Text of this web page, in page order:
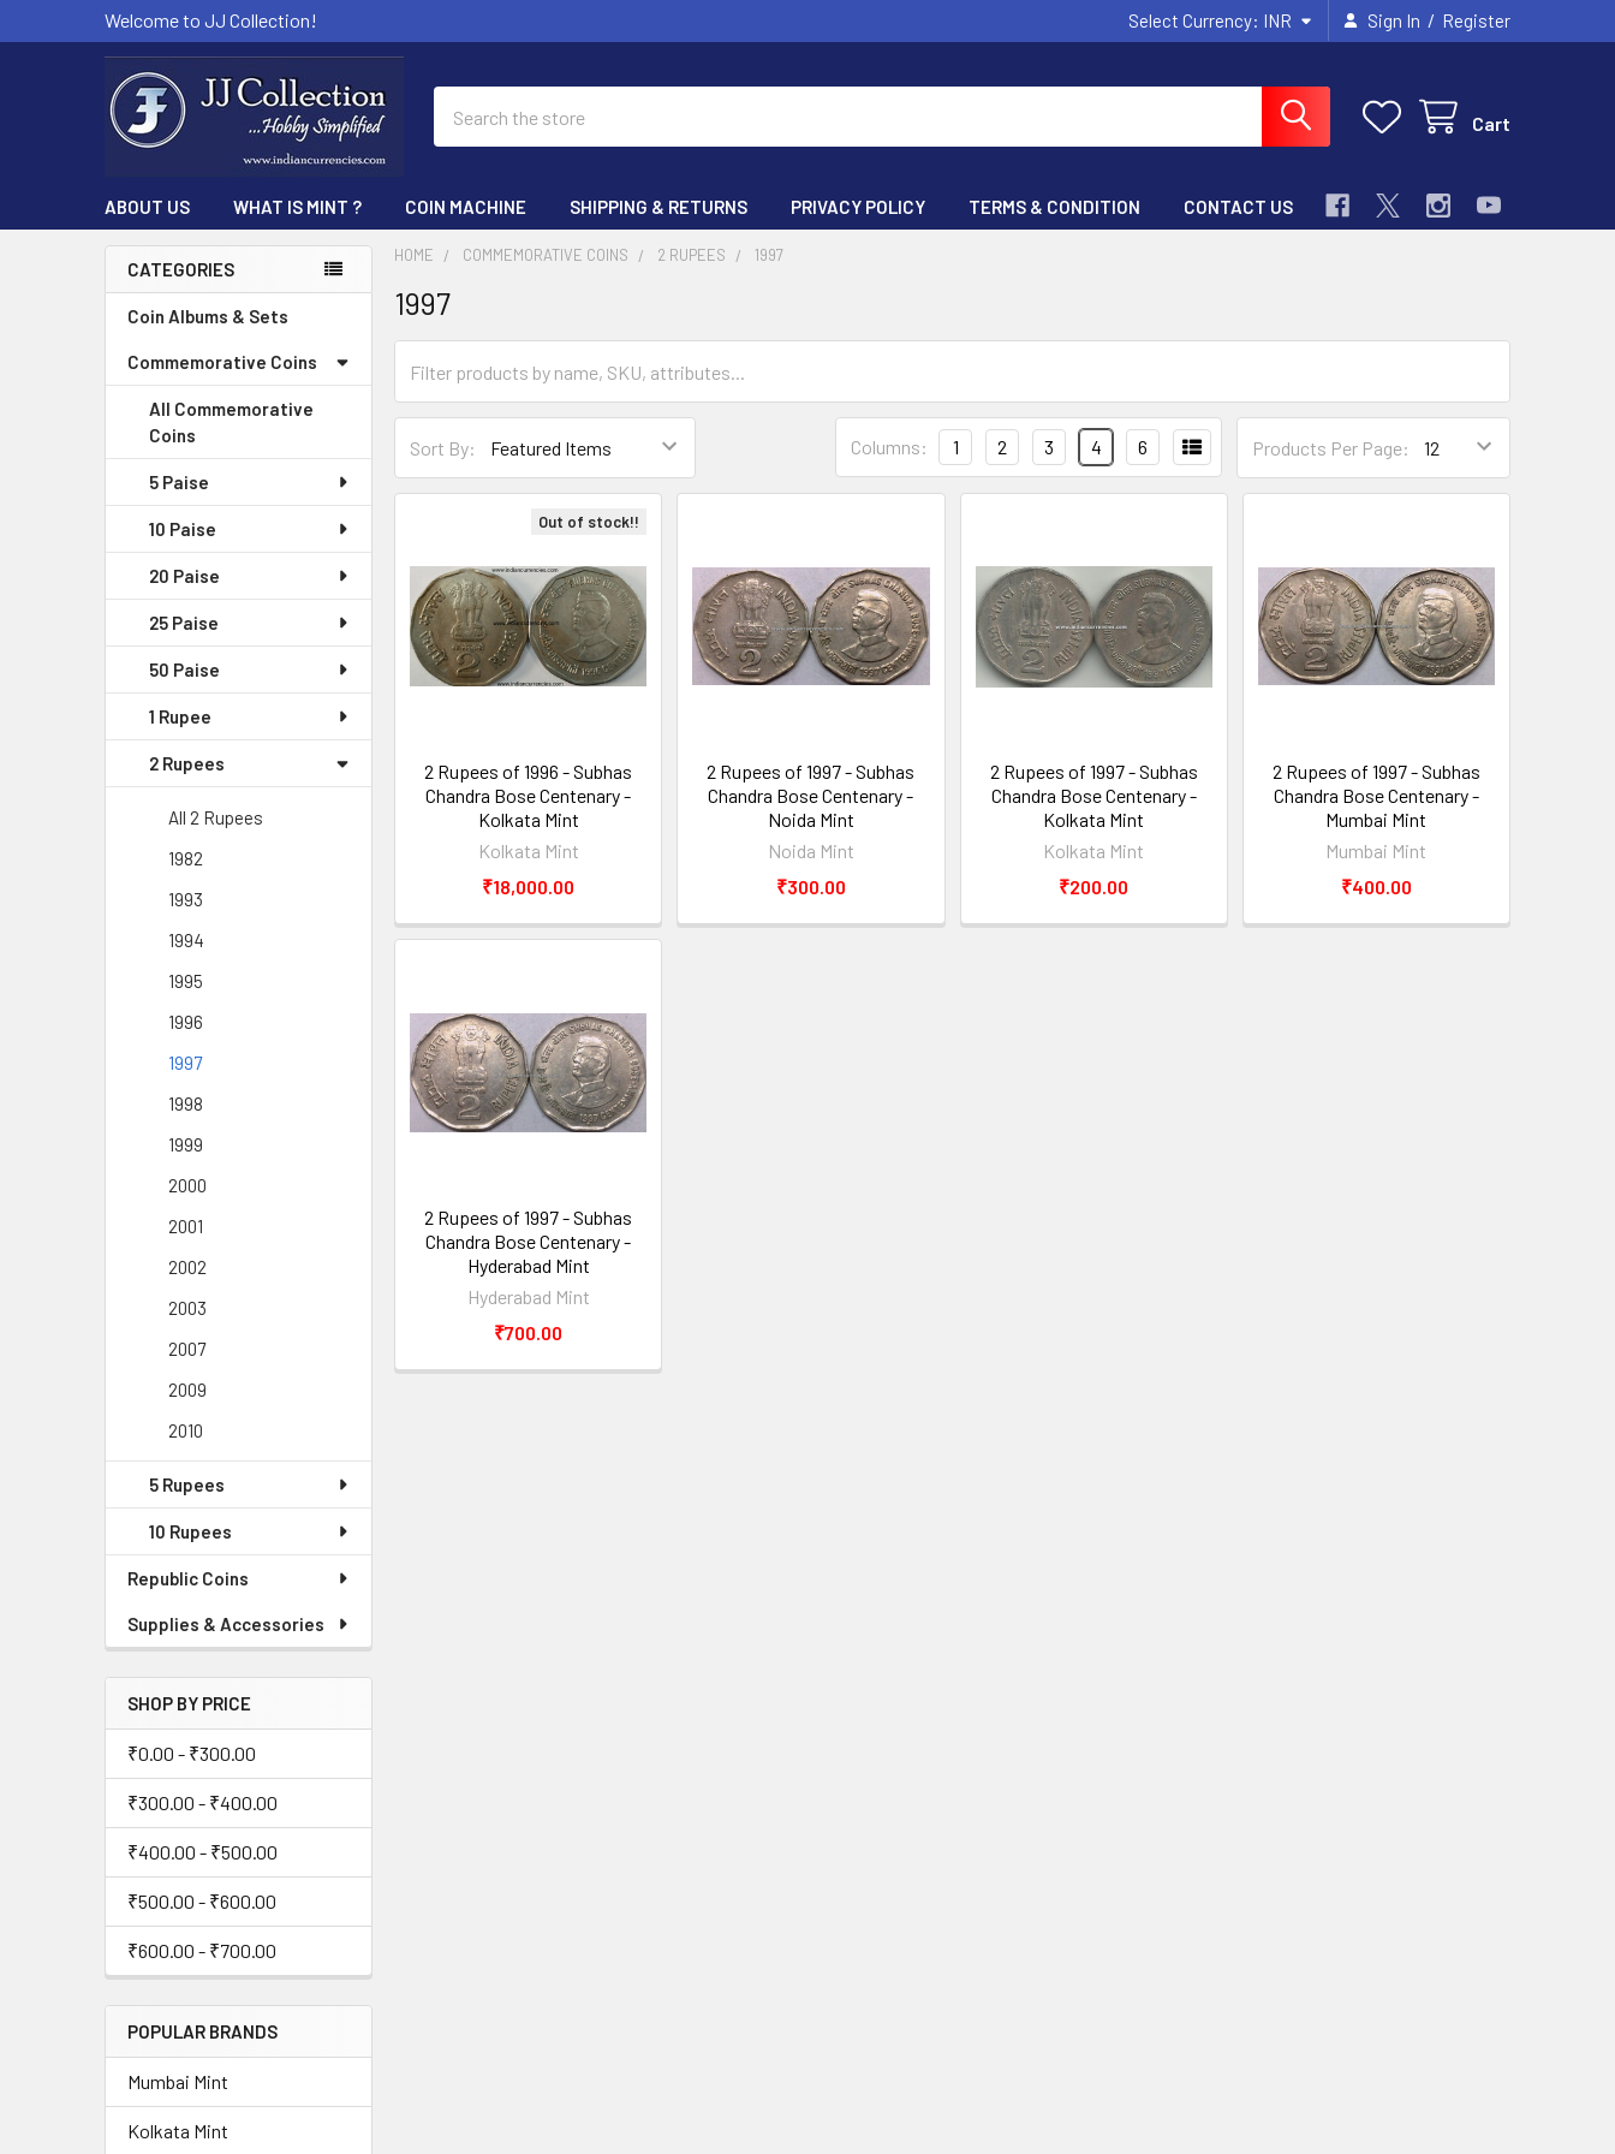
Welcome to JJ Collection! Select Currency: INR Sign In / Register
Cart
ABOUT US WHAT IS MINT ? COIN MACHINE SHIPPING & RETURNS PRIVACY POLICY TERMS & CONDITION CONTACT US
Sidebar
CATEGORIES
Coin Albums & Sets
Commemorative Coins
All Commemorative
Coins
5 Paise
10 Paise
20 Paise
25 Paise
50 Paise
1 Rupee
2 Rupees
All 2 Rupees
1982
1993
1994
1995
1996
1997
1998
1999
2000
2001
2002
2003
2007
2009
2010
5 Rupees
10 Rupees
Republic Coins
Supplies & Accessories
SHOP BY PRICE
₹0.00 - ₹300.00
₹300.00 - ₹400.00
₹400.00 - ₹500.00
₹500.00 - ₹600.00
₹600.00 - ₹700.00
POPULAR BRANDS
Mumbai Mint
Kolkata Mint
HOME COMMEMORATIVE COINS 2 RUPEES 1997
1997
Sort By: Products Per Page:
Columns: 1 2 3 4 6
Out of stock!!
2 Rupees of 1996 - Subhas
Chandra Bose Centenary -
Kolkata Mint
Kolkata Mint
₹18,000.00
2 Rupees of 1997 - Subhas
Chandra Bose Centenary -
Noida Mint
Noida Mint
₹300.00
2 Rupees of 1997 - Subhas
Chandra Bose Centenary -
Kolkata Mint
Kolkata Mint
₹200.00
2 Rupees of 1997 - Subhas
Chandra Bose Centenary -
Mumbai Mint
Mumbai Mint
₹400.00
2 Rupees of 1997 - Subhas
Chandra Bose Centenary -
Hyderabad Mint
Hyderabad Mint
₹700.00